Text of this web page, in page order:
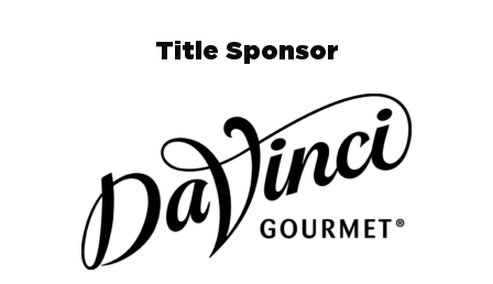
Title Sponsor